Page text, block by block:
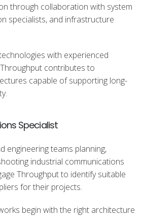
through collaboration with system
specialists, and infrastructure
with experienced
contributes to
capable of supporting long-
Specialist
engineering teams planning,
industrial communications
Throughput to identify suitable
for their projects.
begin with the right architecture